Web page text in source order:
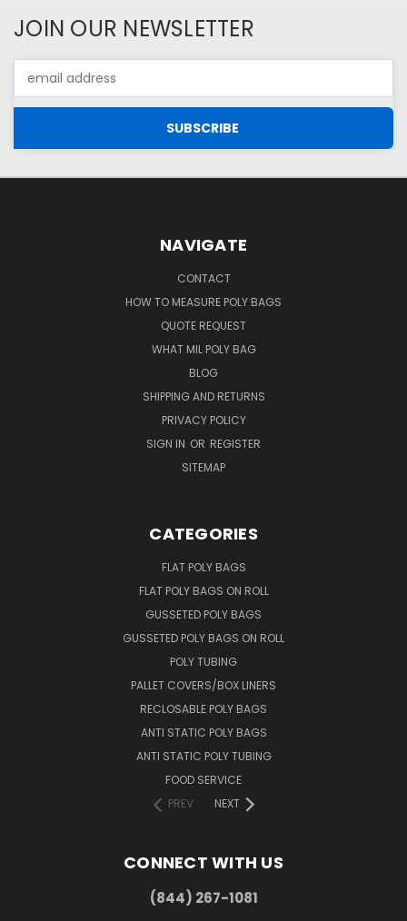
JOIN OUR NEWSLETTER
Address
NAVIGATE
CONTACT
HOW TO MEASURE POLY BAGS
QUOTE REQUEST
WHAT MIL POLY BAG
BLOG
SHIPPING AND RETURNS
PRIVACY POLICY
SIGN IN OR REGISTER
SITEMAP
CATEGORIES
FLAT POLY BAGS
FLAT POLY BAGS ON ROLL
GUSSETED POLY BAGS
GUSSETED POLY BAGS ON ROLL
POLY TUBING
PALLET COVERS/BOX LINERS
RECLOSABLE POLY BAGS
ANTI STATIC POLY BAGS
ANTI STATIC POLY TUBING
FOOD SERVICE
PREV
NEXT
CONNECT WITH US
(844) 267-1081